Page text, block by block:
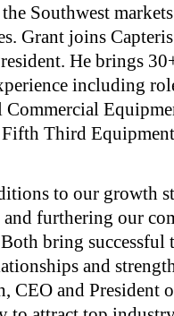
Southwest
Grant joins
He brings
including
Third
to our growth
furthering our
bring successful
and
CEO and President